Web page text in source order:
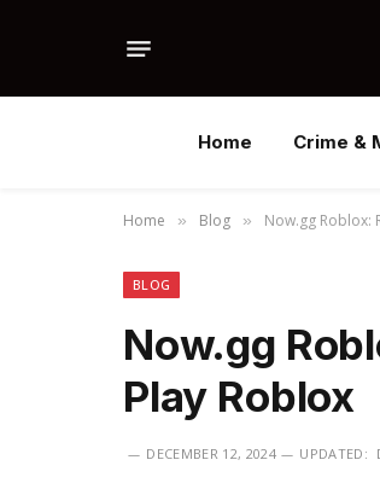
Home Crime &
Home » Blog » Now.gg Roblox:
BLOG
Now.gg
Play Roblox
DECEMBER 12, 2024 UPDATED: